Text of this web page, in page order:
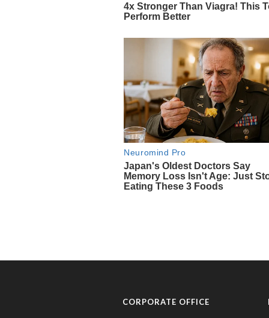
CORPORATE OFFICE